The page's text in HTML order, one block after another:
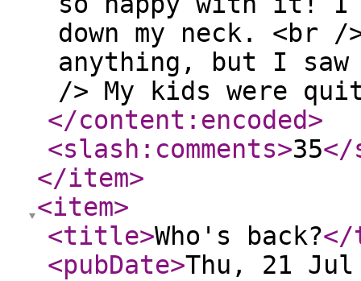
down my neck. <br /
anything, but I
/> My kids were
</content:encoded>
<slash:comments>35</
</item>
<item>
<title>Who's back?
<pubDate>Thu, 21 Jul